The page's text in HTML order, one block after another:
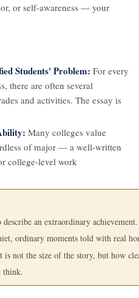
or self-awareness — your
Students' Problem: For every
there are often several
and activities. The essay is
Many colleges value
of major — a well-written
college-level work
an extraordinary
ordinary moments told with real
is not the size of the story, but how
think.